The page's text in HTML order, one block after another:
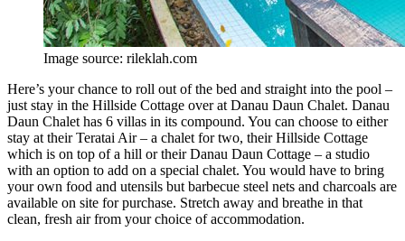
Image source: rileklah.com
Here’s your chance to roll out of the bed and straight into the pool –
just stay in the Hillside Cottage over at Danau Daun Chalet. Danau
Daun Chalet has 6 villas in its compound. You can choose to either
stay at their Teratai Air – a chalet for two, their Hillside Cottage
which is on top of a hill or their Danau Daun Cottage – a studio
with an option to add on a special chalet. You would have to bring
your own food and utensils but barbecue steel nets and charcoals are
available on site for purchase. Stretch away and breathe in that
clean, fresh air from your choice of accommodation.